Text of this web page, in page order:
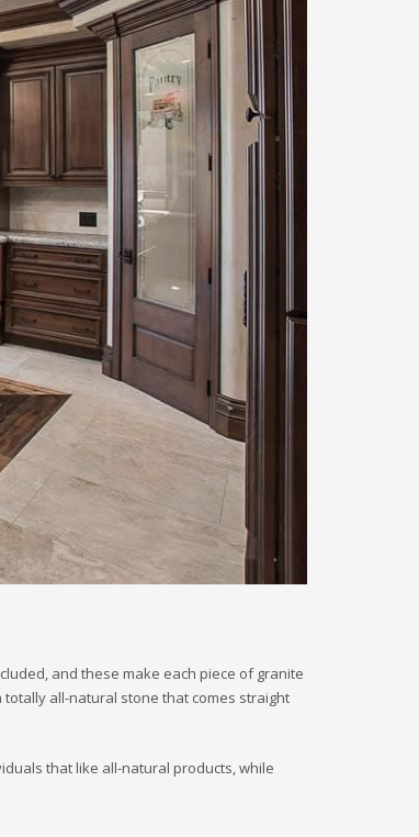
and these make each piece of granite
all-natural stone that comes straight
that like all-natural products, while